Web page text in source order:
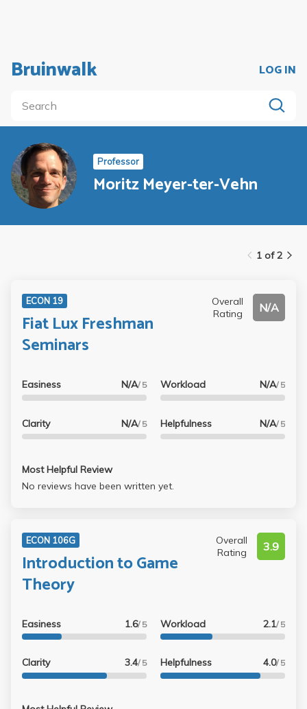
Bruinwalk LOG IN
Professor
Moritz Meyer-ter-Vehn
1 of 2
ECON 19
Fiat Lux Freshman
Seminars
Overall
Rating
N/A
Easiness N/A/ 5
Clarity N/A/ 5
Workload N/A/ 5
Helpfulness N/A/ 5
Most Helpful Review
No reviews have been written yet.
ECON 106G
Introduction to Game
Theory
Overall
Rating
3.9
Easiness 1.6/ 5
Clarity 3.4/ 5
Workload 2.1/ 5
Helpfulness 4.0/ 5